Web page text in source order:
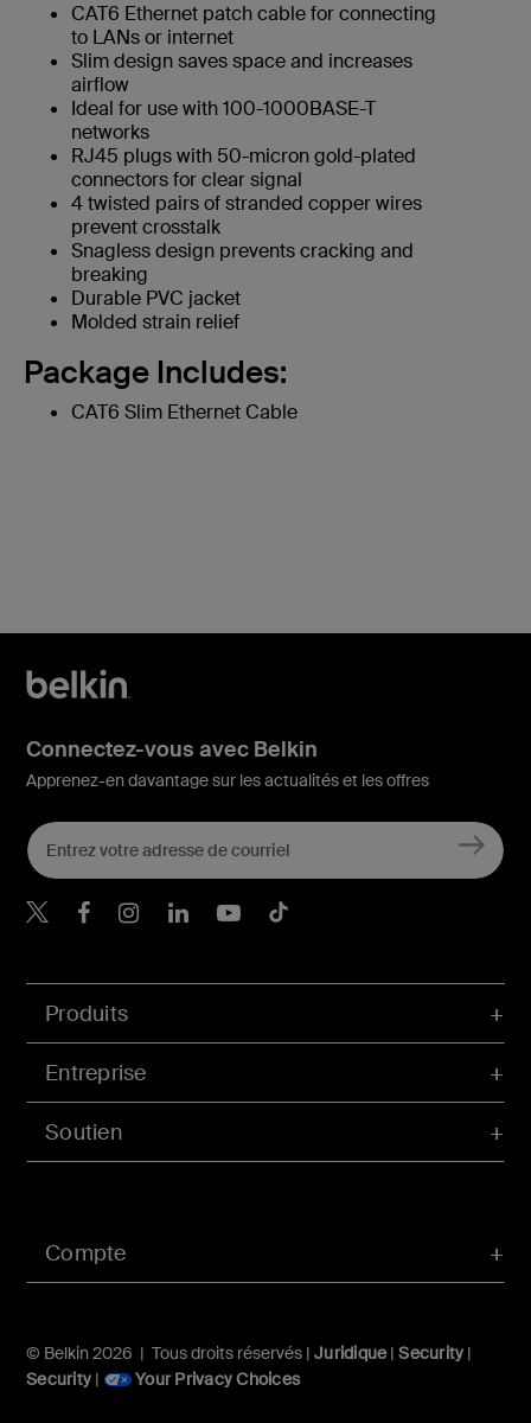
CAT6 Ethernet patch cable for connecting
to LANs or internet
Slim design saves space and increases
airflow
Ideal for use with 100-1000BASE-T
networks
RJ45 plugs with 50-micron gold-plated
connectors for clear signal
4 twisted pairs of stranded copper wires
prevent crosstalk
Snagless design prevents cracking and
breaking
Durable PVC jacket
Molded strain relief
Package Includes:
CAT6 Slim Ethernet Cable
Compte
Produits
Entreprise
Soutien
© Belkin 2026 | Tous droits réservés | Juridique|Security |
Security | Your Privacy Choices
Connectez-vous avec Belkin
Apprenez-en davantage sur les actualités et les offres
Belkin Twitter
Belkin Facebook
Belkin Instagram
Belkin LinkedIn
Belkin Youtube
Belkin TikTok